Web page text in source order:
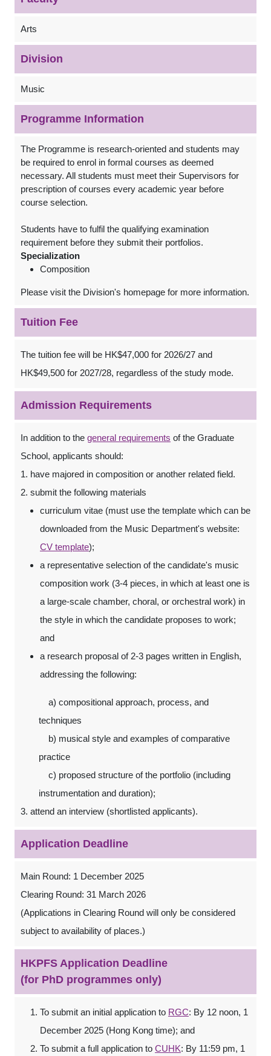
Arts
Division
Music
Programme Information
The Programme is research-oriented and students may
be required to enrol in formal courses as deemed
necessary. All students must meet their Supervisors for
prescription of courses every academic year before
course selection.
Students have to fulfil the qualifying examination
requirement before they submit their portfolios.
Specialization
Composition
Please visit the Division's homepage for more information.
Tuition Fee
The tuition fee will be HK$47,000 for 2026/27 and
HK$49,500 for 2027/28, regardless of the study mode.
Admission Requirements
In addition to the general requirements of the Graduate
School, applicants should:
1. have majored in composition or another related field.
2. submit the following materials
curriculum vitae (must use the template which can be
downloaded from the Music Department's website:
CV template);
a representative selection of the candidate's music
composition work (3-4 pieces, in which at least one is
a large-scale chamber, choral, or orchestral work) in
the style in which the candidate proposes to work;
and
a research proposal of 2-3 pages written in English,
addressing the following:
a) compositional approach, process, and
techniques
b) musical style and examples of comparative
practice
c) proposed structure of the portfolio (including
instrumentation and duration);
3. attend an interview (shortlisted applicants).
Application Deadline
Main Round: 1 December 2025
Clearing Round: 31 March 2026
(Applications in Clearing Round will only be considered
subject to availability of places.)
HKPFS Application Deadline
(for PhD programmes only)
To submit an initial application to RGC: By 12 noon, 1
December 2025 (Hong Kong time); and
To submit a full application to CUHK: By 11:59 pm, 1